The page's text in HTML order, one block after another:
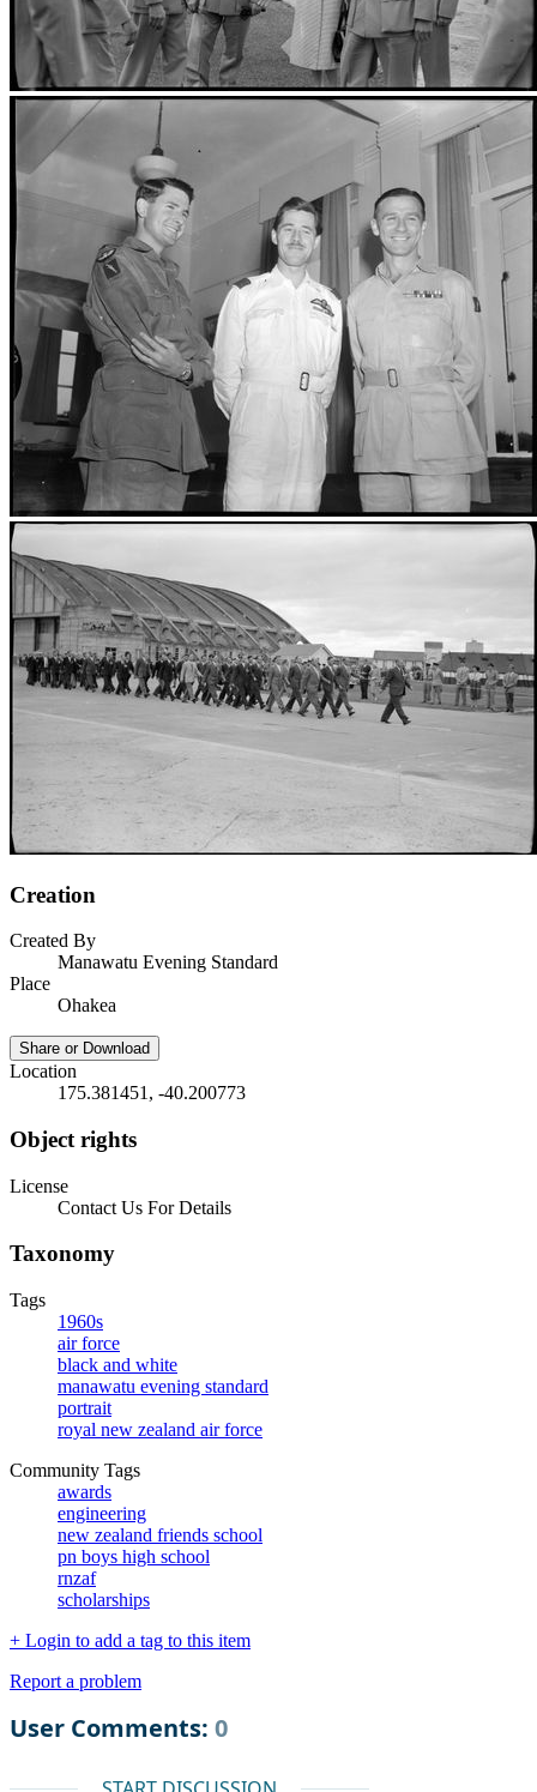
Creation
Created By
Manawatu Evening Standard
Place
Ohakea
Share or Download
Location
175.381451, -40.200773
Object rights
License
Contact Us For Details
Taxonomy
Tags
1960s
air force
black and white
manawatu evening standard
portrait
royal new zealand air force
Community Tags
awards
engineering
new zealand friends school
pn boys high school
rnzaf
scholarships
+ Login to add a tag to this item
Report a problem